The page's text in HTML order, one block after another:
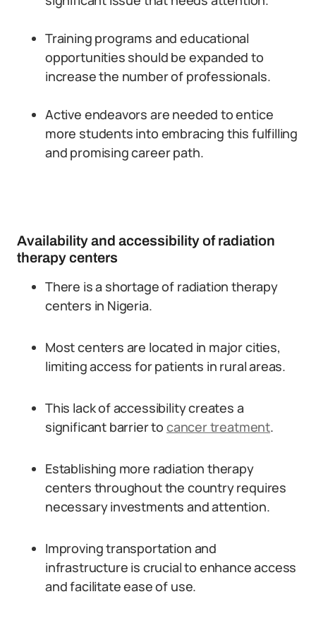
Training programs and educational
opportunities should be expanded to
increase the number of professionals.
Active endeavors are needed to entice
more students into embracing this fulfilling
and promising career path.
Availability and accessibility of radiation
therapy centers
There is a shortage of radiation therapy
centers in Nigeria.
Most centers are located in major cities,
limiting access for patients in rural areas.
This lack of accessibility creates a
significant barrier to cancer treatment.
Establishing more radiation therapy
centers throughout the country requires
necessary investments and attention.
Improving transportation and
infrastructure is crucial to enhance access
and facilitate ease of use.